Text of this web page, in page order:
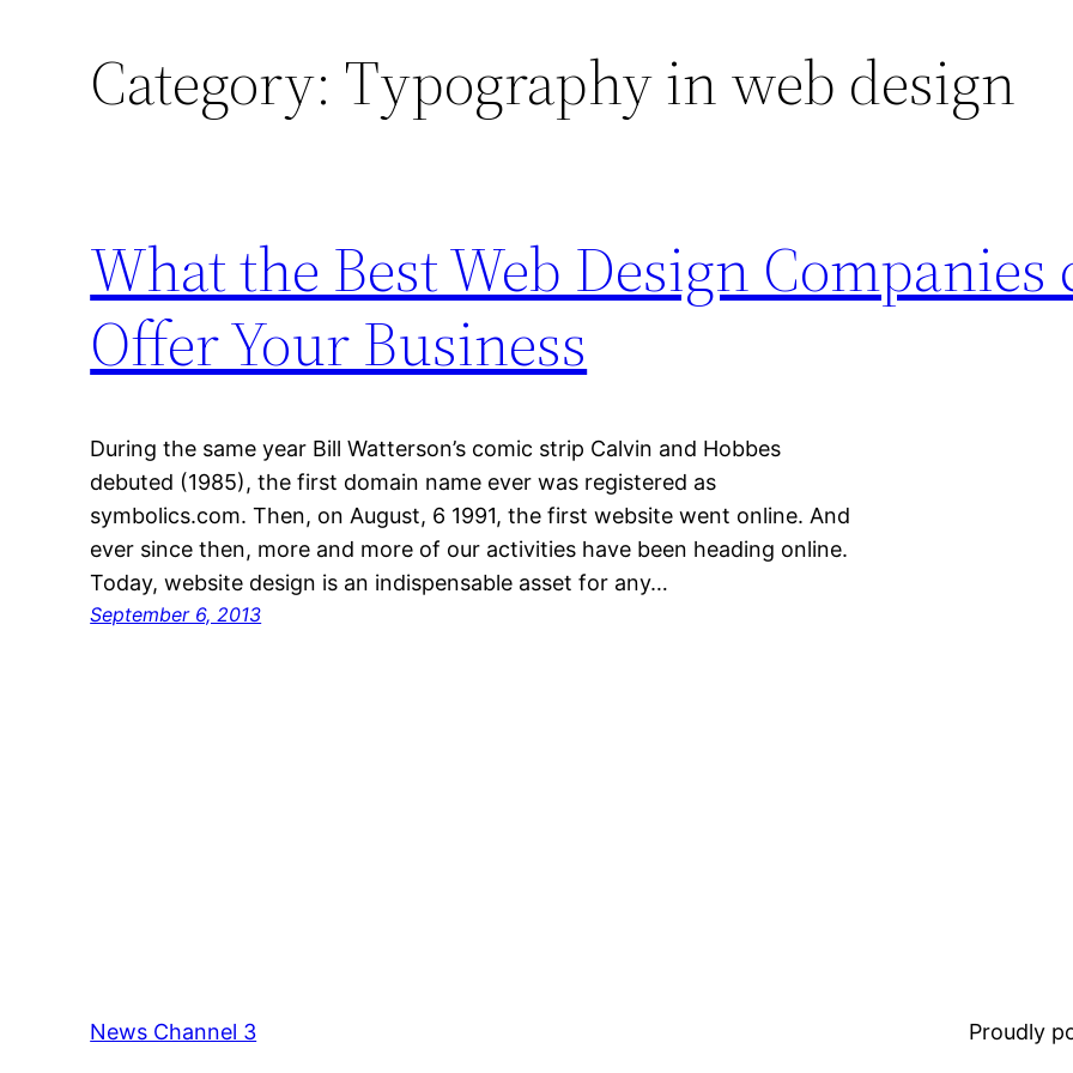
Category: Typography in web design
What the Best Web Design Companies
Offer Your Business
During the same year Bill Watterson’s comic strip Calvin and Hobbes
debuted (1985), the first domain name ever was registered as
symbolics.com. Then, on August, 6 1991, the first website went online. And
ever since then, more and more of our activities have been heading online.
Today, website design is an indispensable asset for any…
September 6, 2013
News Channel 3 Proudly